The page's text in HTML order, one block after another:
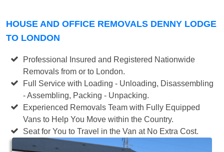
HOUSE AND OFFICE REMOVALS DENNY LODGE
TO LONDON
Professional Insured and Registered Nationwide
Removals from or to London.
Full Service with Loading - Unloading, Disassembling
- Assembling, Packing - Unpacking.
Experienced Removals Team with Fully Equipped
Vans to Help You Move within the Country.
Seat for You to Travel in the Van at No Extra Cost.